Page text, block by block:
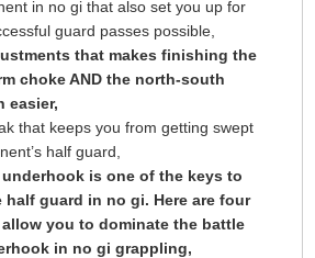
in no gi that also set you up for
guard passes possible,
that makes finishing the
choke AND the north-south
easier,
that keeps you from getting swept
half guard,
is one of the keys to
half guard in no gi. Here are four
you to dominate the battle
in no gi grappling,